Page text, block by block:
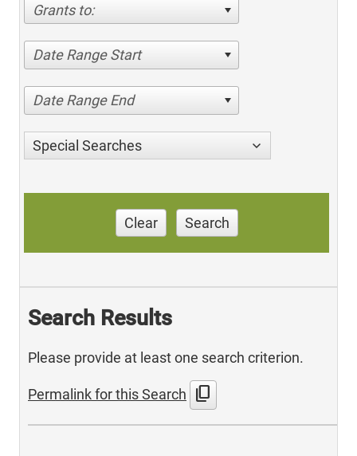
Grants to:
Date Range Start
Date Range End
Special Searches
Clear Search
Search Results
Please provide at least one search criterion.
Permalink for this Search content_copy